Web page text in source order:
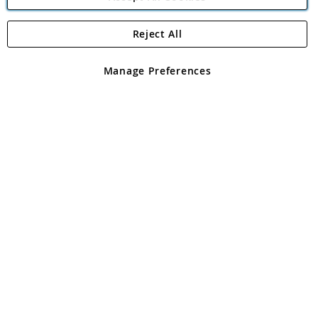
Angling Direct Plc
Angling Direct plc, 2D Wendover Road, Rackheath Industrial
registered in England and Wales No 05151321. VAT No GB 152140945
Manage Preferences
Reject All